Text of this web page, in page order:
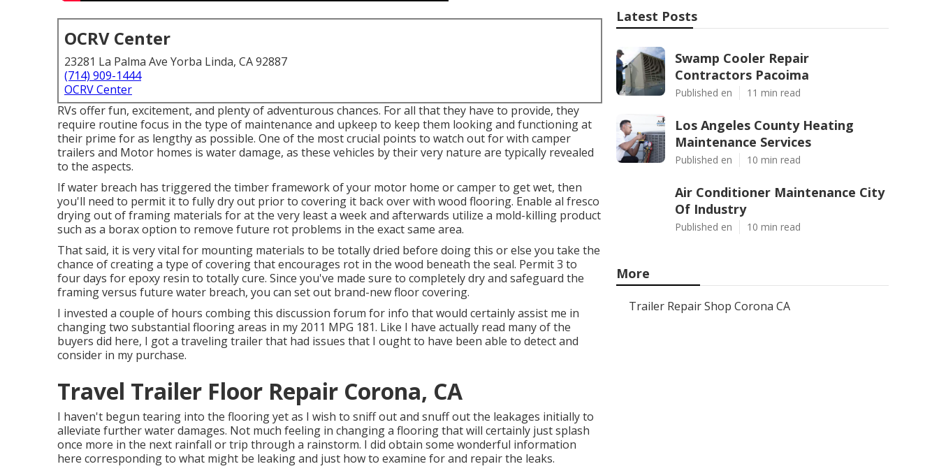
OCRV Center
23281 La Palma Ave Yorba Linda, CA 92887
(714) 909-1444
OCRV Center
RVs offer fun, excitement, and plenty of adventurous chances. For all that they have to provide, they
require routine focus in the type of maintenance and upkeep to keep them looking and functioning at
their prime for as lengthy as possible. One of the most crucial points to watch out for with camper
trailers and Motor homes is water damage, as these vehicles by their very nature are typically revealed
to the aspects.
If water breach has triggered the timber framework of your motor home or camper to get wet, then
you'll need to permit it to fully dry out prior to covering it back over with wood flooring. Enable al fresco
drying out of framing materials for at the very least a week and afterwards utilize a mold-killing product
such as a borax option to remove future rot problems in the exact same area.
That said, it is very vital for mounting materials to be totally dried before doing this or else you take the
chance of creating a type of covering that encourages rot in the wood beneath the seal. Permit 3 to
four days for epoxy resin to totally cure. Since you've made sure to completely dry and safeguard the
framing versus future water breach, you can set out brand-new floor covering.
I invested a couple of hours combing this discussion forum for info that would certainly assist me in
changing two substantial flooring areas in my 2011 MPG 181. Like I have actually read many of the
buyers did here, I got a traveling trailer that had issues that I ought to have been able to detect and
consider in my purchase.
Travel Trailer Floor Repair Corona, CA
I haven't begun tearing into the flooring yet as I wish to sniff out and snuff out the leakages initially to
alleviate further water damages. Not much feeling in changing a flooring that will certainly just splash
once more in the next rainfall or trip through a rainstorm. I did obtain some wonderful information
here corresponding to what might be leaking and just how to examine for and repair the leaks.
Latest Posts
Swamp Cooler Repair
Contractors Pacoima
Published en 11 min read
Los Angeles County Heating
Maintenance Services
Published en 10 min read
Air Conditioner Maintenance City
Of Industry
Published en 10 min read
More
Trailer Repair Shop Corona CA